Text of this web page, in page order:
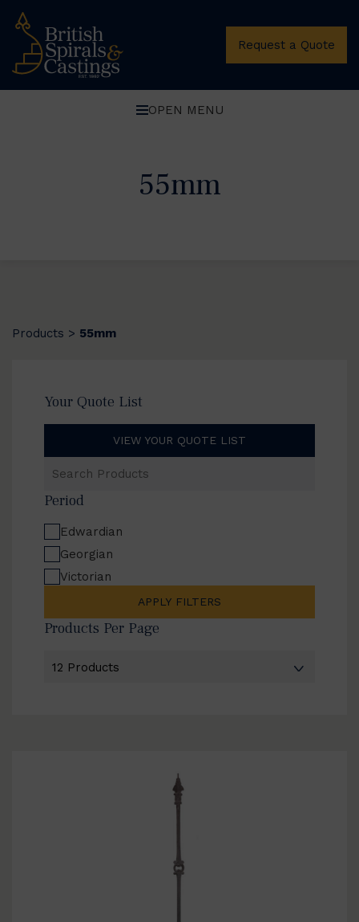
Request a Quote
OPEN MENU
55mm
Products > 55mm
Your Quote List
VIEW YOUR QUOTE LIST
Products
Period
Edwardian
Georgian
Victorian
APPLY FILTERS
Products Per Page